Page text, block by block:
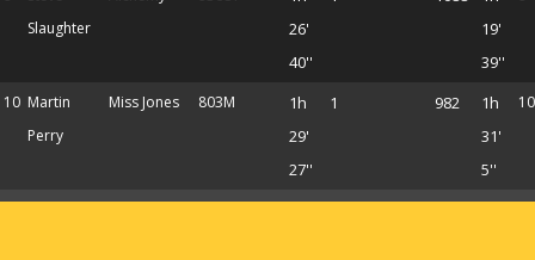
Slaughter
26'
40''
19'
39''
10 Martin
Perry
Miss Jones 803M
1h
29'
27''
1 982
1h
31'
5''
10